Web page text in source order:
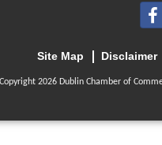
Site Map Disclaimer
2026 Dublin Chamber of